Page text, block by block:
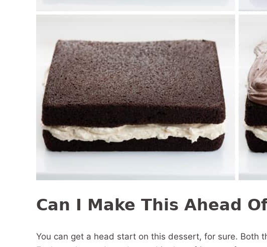
Can I Make This Ahead
You can get a head start on this dessert, for sure. Both